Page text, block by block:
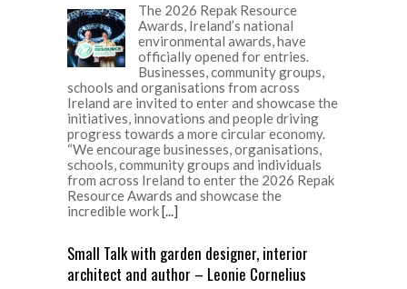
The 2026 Repak Resource
Awards, Ireland’s national
environmental awards, have
officially opened for entries.
Businesses, community groups,
schools and organisations from across
Ireland are invited to enter and showcase the
initiatives, innovations and people driving
progress towards a more circular economy.
“We encourage businesses, organisations,
schools, community groups and individuals
from across Ireland to enter the 2026 Repak
Resource Awards and showcase the
incredible work[...]
Small Talk with garden designer, interior
architect and author – Leonie Cornelius